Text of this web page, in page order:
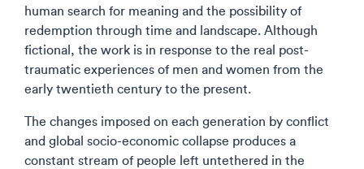
human search for meaning and the possibility of
redemption through time and landscape. Although
fictional, the work is in response to the real post-
traumatic experiences of men and women from the
early twentieth century to the present.
The changes imposed on each generation by conflict
and global socio-economic collapse produces a
constant stream of people left untethered in the